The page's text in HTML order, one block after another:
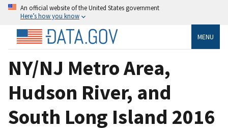
An official website of the United States government
Here’s how you know
MENU
NY/NJ Metro Area,
Hudson River, and
South Long Island 2016